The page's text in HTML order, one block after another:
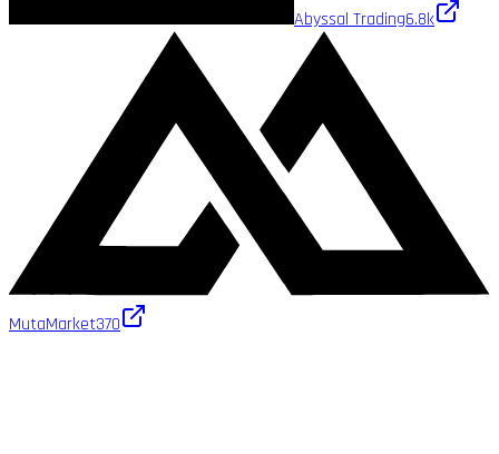
Abyssal Trading6.8k
MutaMarket370